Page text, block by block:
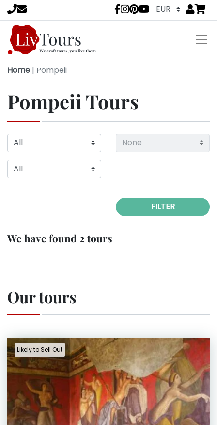
LivTours Go
Home | Pompeii
Pompeii Tours
FILTER
We have found 2 tours
Our tours
Likely to Sell Out